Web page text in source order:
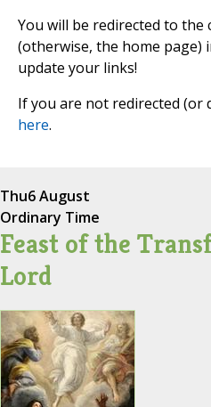
You will be redirected to the
(otherwise, the home page)
update your links!
If you are not redirected (or
here.
Thu6 August
Ordinary Time
Feast of the
Lord